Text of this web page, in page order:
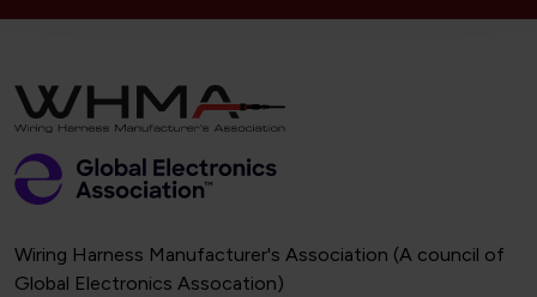
Wiring Harness Manufacturer's Association (A council of
Global Electronics Assocation)